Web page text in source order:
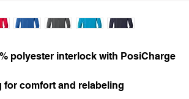
polyester interlock with PosiCharge
for comfort and relabeling